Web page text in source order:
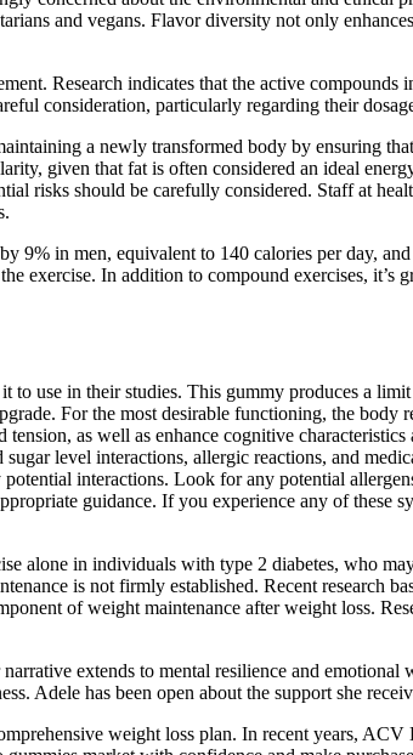
and vegans. Flavor diversity not only
Research indicates that the active
consideration, particularly regarding their
a newly transformed body by ensuring
given that fat is often considered an ideal
risks should be carefully considered. Staff at
9% in men, equivalent to 140 calories per day,
exercise. In addition to compound exercises, it’s
to use in their studies. This gummy produces a
For the most desirable functioning, the
as well as enhance cognitive
level interactions, allergic reactions, and
interactions. Look for any potential
guidance. If you experience any of these
alone in individuals with type 2 diabetes, who
is not firmly established. Recent research
of weight maintenance after weight loss.
extends to mental resilience and
Adele has been open about the support she
weight loss plan. In recent years,